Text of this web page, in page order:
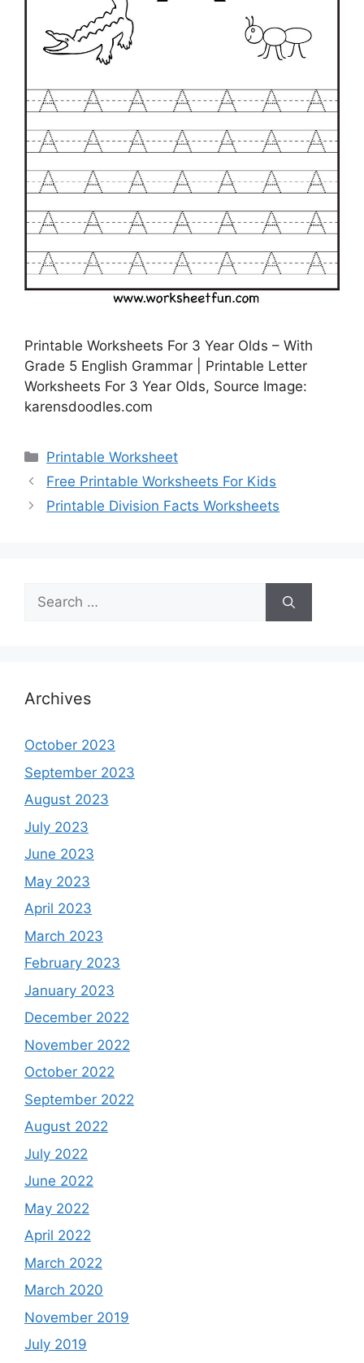
Printable Worksheets For 3 Year Olds – With
Grade 5 English Grammar | Printable Letter
Worksheets For 3 Year Olds, Source Image:
karensdoodles.com
Categories
Printable Worksheet
Free Printable Worksheets For Kids
Printable Division Facts Worksheets
Search
for:
Archives
October 2023
September 2023
August 2023
July 2023
June 2023
May 2023
April 2023
March 2023
February 2023
January 2023
December 2022
November 2022
October 2022
September 2022
August 2022
July 2022
June 2022
May 2022
April 2022
March 2022
March 2020
November 2019
July 2019